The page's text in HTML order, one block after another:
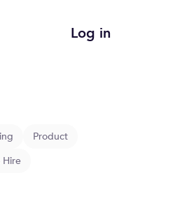
Log in
Product
Hire